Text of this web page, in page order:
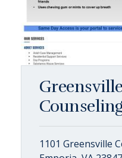
1101 Greensville